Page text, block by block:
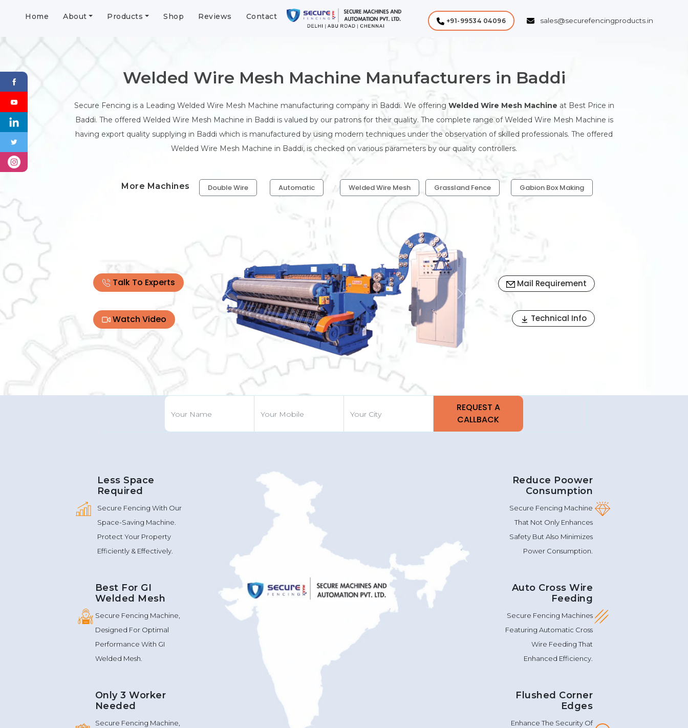
Home About Products Shop Reviews Contact +91-99534 04096 sales@securefencingproducts.in
Welded Wire Mesh Machine Manufacturers in Baddi
Secure Fencing is a Leading Welded Wire Mesh Machine manufacturing company in Baddi. We offering Welded Wire Mesh Machine at Best Price in
Baddi. The offered Welded Wire Mesh Machine in Baddi is valued by our patrons for their quality. The complete range of Welded Wire Mesh Machine is
having export quality supplying in Baddi which is manufactured by using modern techniques under the observation of skilled professionals. The offered
Welded Wire Mesh Machine in Baddi, is checked on various parameters by our quality controllers.
More Machines Double Wire Automatic Welded Wire Mesh Grassland Fence Gabion Box Making
Previous Next
Talk To Experts
Watch Video
Mail Requirement
Technical Info
Less Space
Required
Secure Fencing With Our
Space-Saving Machine.
Protect Your Property
Efficiently & Effectively.
Best For GI
Welded Mesh
Secure Fencing Machine,
Designed For Optimal
Performance With GI
Welded Mesh.
Only 3 Worker
Needed
Secure Fencing Machine,
Reduce Poower
Consumption
Secure Fencing Machine
That Not Only Enhances
Safety But Also Minimizes
Power Consumption.
Auto Cross Wire
Feeding
Secure Fencing Machines
Featuring Automatic Cross
Wire Feeding That
Enhanced Efficiency.
Flushed Corner
Edges
Enhance The Security Of